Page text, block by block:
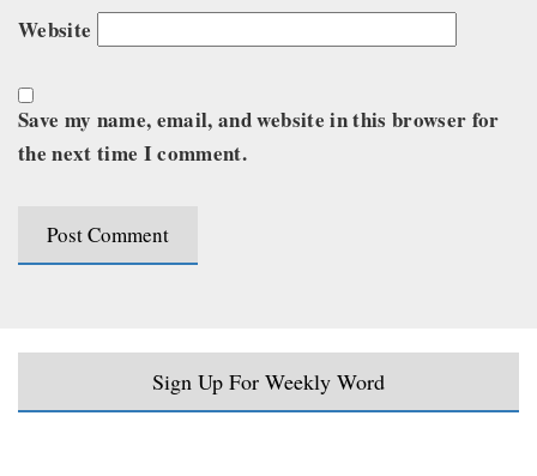
Website
Save my name, email, and website in this browser for
the next time I comment.
Sign Up For Weekly Word